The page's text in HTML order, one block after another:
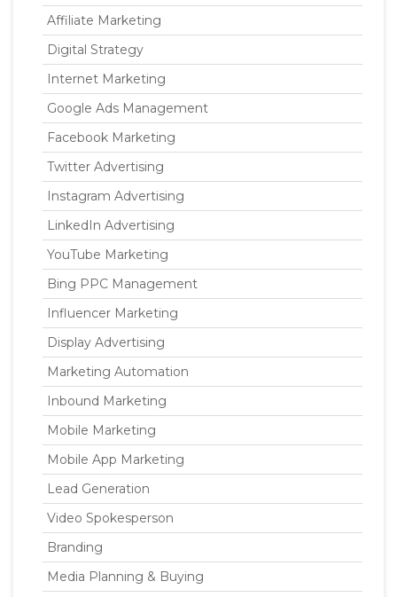
Affiliate Marketing
Digital Strategy
Internet Marketing
Google Ads Management
Facebook Marketing
Twitter Advertising
Instagram Advertising
LinkedIn Advertising
YouTube Marketing
Bing PPC Management
Influencer Marketing
Display Advertising
Marketing Automation
Inbound Marketing
Mobile Marketing
Mobile App Marketing
Lead Generation
Video Spokesperson
Branding
Media Planning & Buying